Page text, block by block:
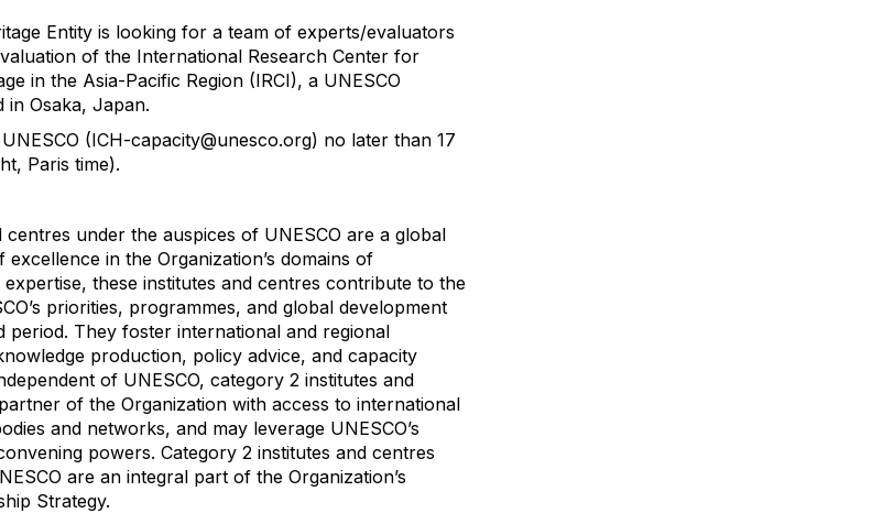
Entity is looking for a team of experts/evaluators
of the International Research Center for
in the Asia-Pacific Region (IRCI), a UNESCO
in Osaka, Japan.
(ICH-capacity@unesco.org) no later than 17
Paris time).
centres under the auspices of UNESCO are a global
in the Organization’s domains of
these institutes and centres contribute to the
priorities, programmes, and global development
period. They foster international and regional
production, policy advice, and capacity
of UNESCO, category 2 institutes and
of the Organization with access to international
and networks, and may leverage UNESCO’s
powers. Category 2 institutes and centres
are an integral part of the Organization’s
Strategy.